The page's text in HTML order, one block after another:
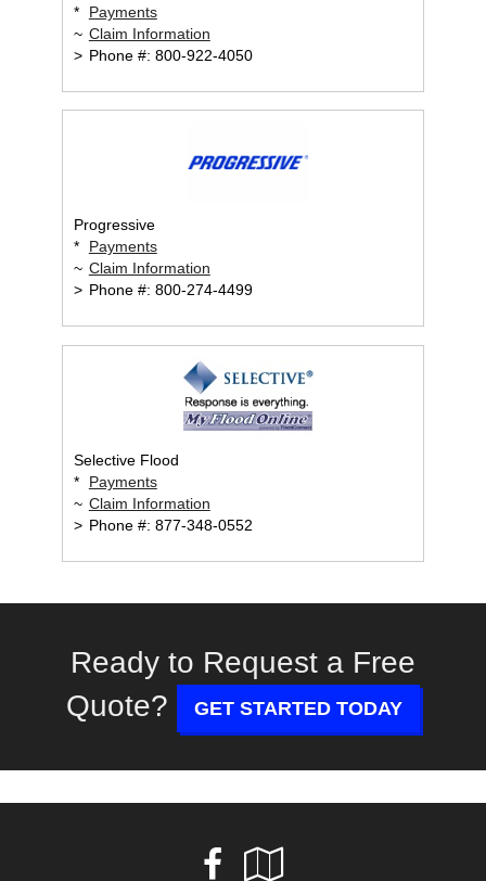
*
Payments
~ Claim Information
> Phone #: 800-922-4050
Progressive
*
Payments
~ Claim Information
> Phone #: 800-274-4499
Selective Flood
*
Payments
~ Claim Information
> Phone #: 877-348-0552
Ready to Request a Free
Quote?
GET STARTED TODAY
Facebook